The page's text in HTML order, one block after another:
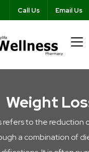
Call Us Email Us
Weight
refers to the reduction
a combination of